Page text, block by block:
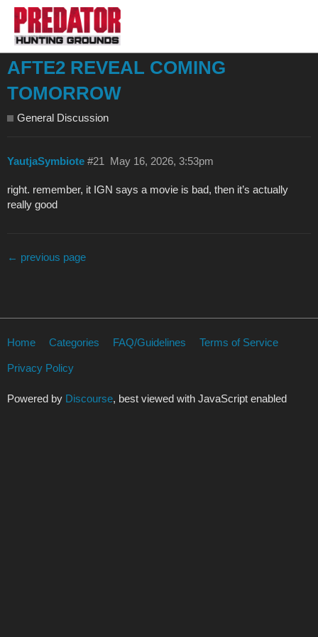
AFTE2 REVEAL COMING
TOMORROW
General Discussion
YautjaSymbiote May 16, 2026, 3:53pm
#21
right. remember, it IGN says a movie is bad, then it’s actually
really good
← previous page
Home Categories FAQ/Guidelines Terms of Service
Privacy Policy
Powered by Discourse, best viewed with JavaScript enabled